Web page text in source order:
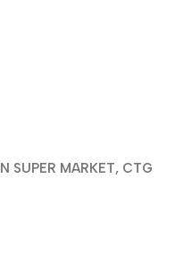
SUPER MARKET, CTG